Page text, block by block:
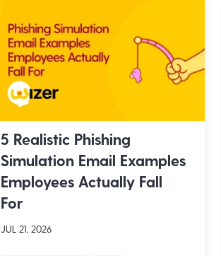
5 Realistic Phishing
Simulation Email Examples
Employees Actually Fall
For
JUL 21, 2026